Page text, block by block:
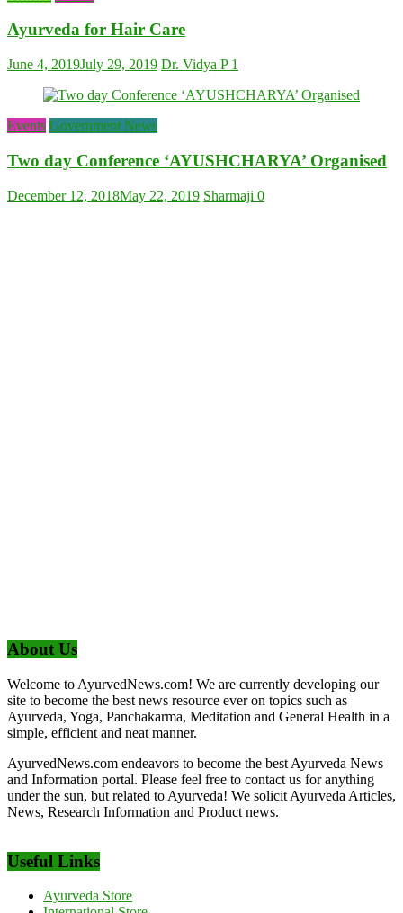
Ayurveda for Hair Care
June 4, 2019July 29, 2019 Dr. Vidya P 1
Events Government News
Two day Conference ‘AYUSHCHARYA’ Organised
December 12, 2018May 22, 2019 Sharmaji 0
About Us
Welcome to AyurvedNews.com! We are currently developing our
site to become the best news resource ever on topics such as
Ayurveda, Yoga, Panchakarma, Meditation and General Health in a
simple, efficient and neat manner.
AyurvedNews.com endeavors to become the best Ayurveda News
and Information portal. Please feel free to contact us for anything
under the sun, but related to Ayurveda! We solicit Ayurveda Articles,
News, Research Information and Product news.
Useful Links
Ayurveda Store